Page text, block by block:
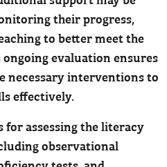
their progress,
to better meet the
ongoing evaluation ensures
necessary interventions to
effectively.
for assessing the literacy
observational